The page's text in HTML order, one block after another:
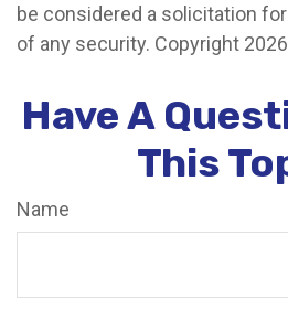
be considered a solicitation
of any security. Copyright
Have A
This
Name